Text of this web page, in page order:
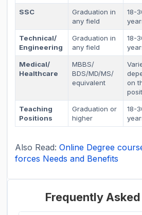
SSC
Graduation in
any field
18-
Technical/
Engineering
Graduation in
any field
18-
Medical/
Healthcare
MBBS/
BDS/MD/MS/
equivalent
on
Teaching
Positions
Graduation or
higher
18-
Also Read:Online Degree
forces Needs and Benefits
Frequently